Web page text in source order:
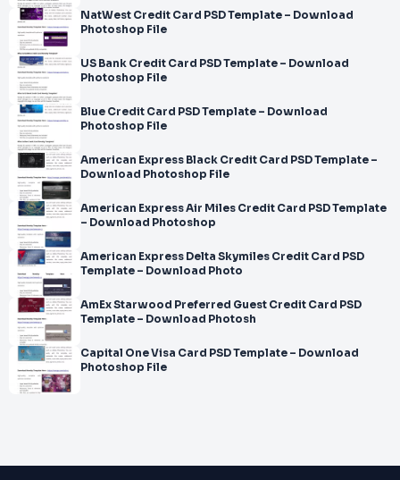
NatWest Credit Card PSD Template – Download
Photoshop File
US Bank Credit Card PSD Template – Download
Photoshop File
Blue Credit Card PSD Template – Download
Photoshop File
American Express Black Credit Card PSD Template –
Download Photoshop File
American Express Air Miles Credit Card PSD Template
– Download Photoshop
American Express Delta Skymiles Credit Card PSD
Template – Download Photo
AmEx Starwood Preferred Guest Credit Card PSD
Template – Download Photosh
Capital One Visa Card PSD Template – Download
Photoshop File